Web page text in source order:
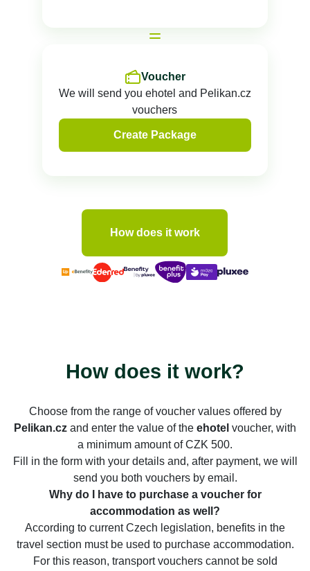
Voucher
We will send you ehotel and Pelikan.cz
vouchers
Create Package
How does it work
How does it work?
Choose from the range of voucher values offered by
Pelikan.cz and enter the value of the ehotel voucher, with
a minimum amount of CZK 500.
Fill in the form with your details and, after payment, we will
send you both vouchers by email.
Why do I have to purchase a voucher for
accommodation as well?
According to current Czech legislation, benefits in the
travel section must be used to purchase accommodation.
For this reason, transport vouchers cannot be sold